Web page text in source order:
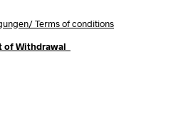
Terms of conditions
of Withdrawal